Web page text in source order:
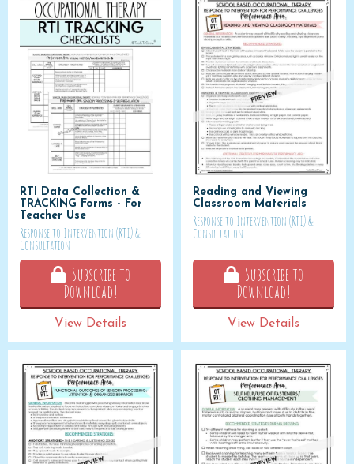
RTI Data Collection &
TRACKING Forms - For
Teacher Use
Response to Intervention (RTI) &
Consultation
Subscribe to
Download!
View Details
Reading and Viewing
Classroom Materials
Response to Intervention (RTI) &
Consultation
Subscribe to
Download!
View Details